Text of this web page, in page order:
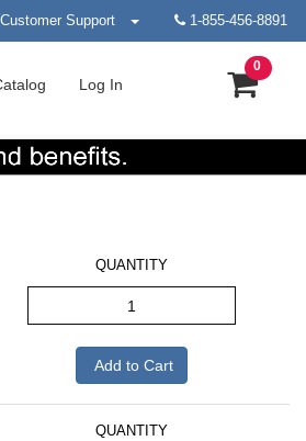
Customer Support 1-855-456-8891
Log In
0
QUANTITY
Add to Cart
QUANTITY